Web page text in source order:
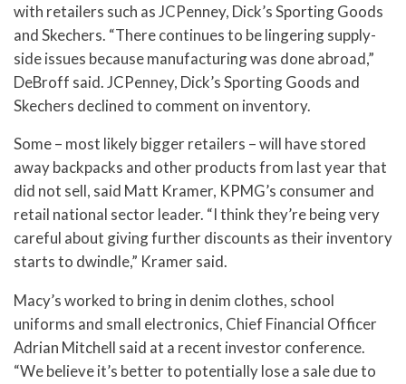
with retailers such as JCPenney, Dick’s Sporting Goods
and Skechers. “There continues to be lingering supply-
side issues because manufacturing was done abroad,”
DeBroff said. JCPenney, Dick’s Sporting Goods and
Skechers declined to comment on inventory.
Some – most likely bigger retailers – will have stored
away backpacks and other products from last year that
did not sell, said Matt Kramer, KPMG’s consumer and
retail national sector leader. “I think they’re being very
careful about giving further discounts as their inventory
starts to dwindle,” Kramer said.
Macy’s worked to bring in denim clothes, school
uniforms and small electronics, Chief Financial Officer
Adrian Mitchell said at a recent investor conference.
“We believe it’s better to potentially lose a sale due to